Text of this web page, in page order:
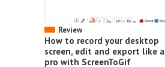
Review
How to record your desktop
screen, edit and export like a
pro with ScreenToGif